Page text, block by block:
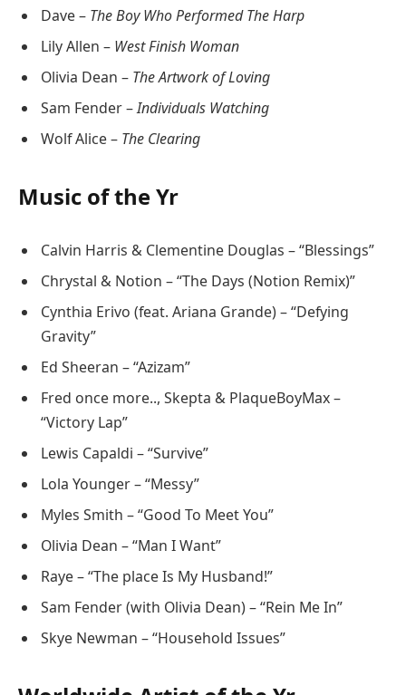
Dave – The Boy Who Performed The Harp
Lily Allen – West Finish Woman
Olivia Dean – The Artwork of Loving
Sam Fender –Individuals Watching
Wolf Alice – The Clearing
Music of the Yr
Calvin Harris & Clementine Douglas – “Blessings”
Chrystal & Notion – “The Days (Notion Remix)”
Cynthia Erivo (feat. Ariana Grande) – “Defying
Gravity”
Ed Sheeran – “Azizam”
Fred once more.., Skepta & PlaqueBoyMax –
“Victory Lap”
Lewis Capaldi – “Survive”
Lola Younger – “Messy”
Myles Smith – “Good To Meet You”
Olivia Dean – “Man I Want”
Raye – “The place Is My Husband!”
Sam Fender (with Olivia Dean) – “Rein Me In”
Skye Newman – “Household Issues”